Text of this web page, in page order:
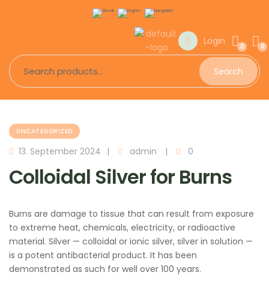
Login 0 0
Search
UNCATEGORIZED
13. September 2024 admin 0
Colloidal Silver for Burns
Burns are damage to tissue that can result from exposure
to extreme heat, chemicals, electricity, or radioactive
material. Silver — colloidal or ionic silver, silver in solution —
is a potent antibacterial product. It has been
demonstrated as such for well over 100 years.